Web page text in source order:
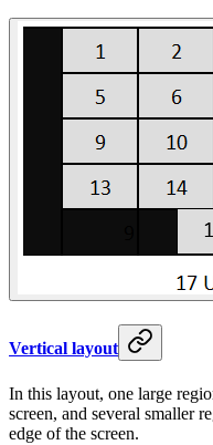
Vertical layout
In this layout, one large
screen, and several smaller
edge of the screen.